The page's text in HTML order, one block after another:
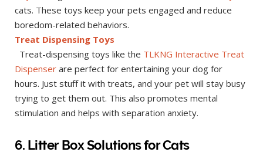
cats. These toys keep your pets engaged and reduce
boredom-related behaviors.
Treat Dispensing Toys
Treat-dispensing toys like the TLKNG Interactive Treat
Dispenser are perfect for entertaining your dog for
hours. Just stuff it with treats, and your pet will stay busy
trying to get them out. This also promotes mental
stimulation and helps with separation anxiety.
6. Litter Box Solutions for Cats